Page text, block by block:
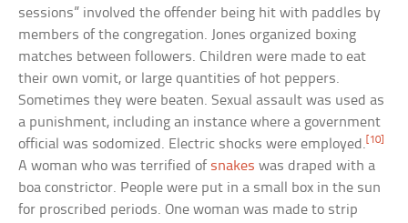
sessions” involved the offender being hit with paddles by
members of the congregation. Jones organized boxing
matches between followers. Children were made to eat
their own vomit, or large quantities of hot peppers.
Sometimes they were beaten. Sexual assault was used as
a punishment, including an instance where a government
official was sodomized. Electric shocks were employed.[10]
A woman who was terrified of snakes was draped with a
boa constrictor. People were put in a small box in the sun
for proscribed periods. One woman was made to strip